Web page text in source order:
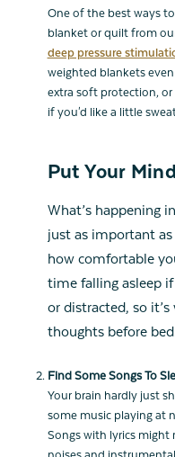
One of the best ways
blanket or quilt from
deep pressure
weighted blankets
extra soft protection,
if you'd like a little
Put Your
What’s happening
just as important
how comfortable
time falling asleep if
or distracted, so
thoughts before
Find Some Songs To
Your brain hardly just
some music playing at
Songs with lyrics might